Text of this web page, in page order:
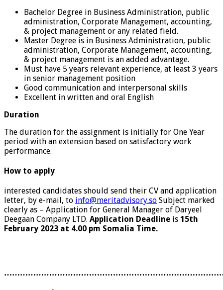
Bachelor Degree in Business Administration, public
administration, Corporate Management, accounting,
& project management or any related field.
Master Degree is in Business Administration, public
administration, Corporate Management, accounting,
& project management is an added advantage.
Must have 5 years relevant experience, at least 3 years
in senior management position
Good communication and interpersonal skills
Excellent in written and oral English
Duration
The duration for the assignment is initially for One Year
period with an extension based on satisfactory work
performance.
How to apply
interested candidates should send their CV and application
letter, by e-mail, to info@meritadvisory.so Subject marked
clearly as – Application for General Manager of Daryeel
Deegaan Company LTD. Application Deadline is 15th
February 2023 at 4.00 pm Somalia Time.